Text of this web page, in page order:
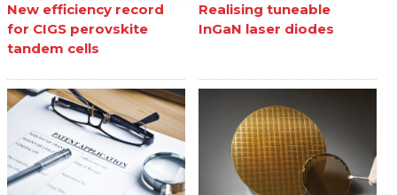
New efficiency record
for CIGS perovskite
tandem cells
Realising tuneable
InGaN laser diodes